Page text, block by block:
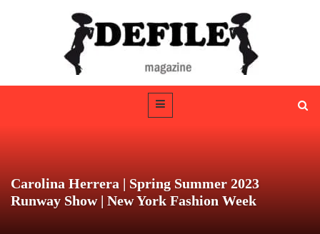
Carolina Herrera | Spring Summer 2023
Runway Show | New York Fashion Week